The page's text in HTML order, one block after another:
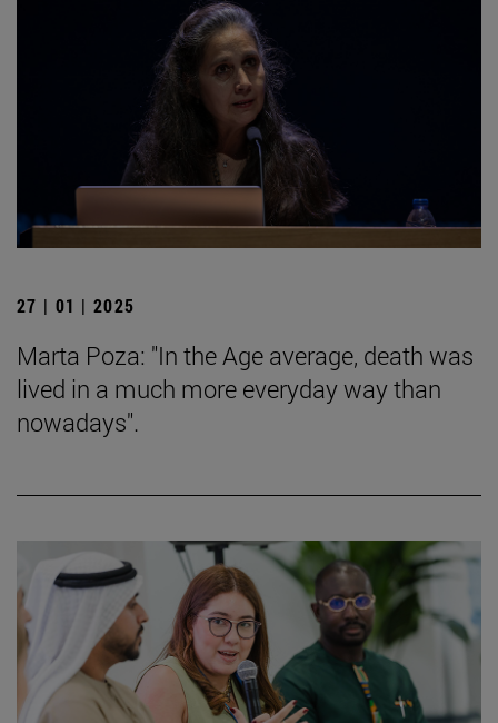
27 | 01 | 2025
Marta Poza: "In the Age average, death was
lived in a much more everyday way than
nowadays".